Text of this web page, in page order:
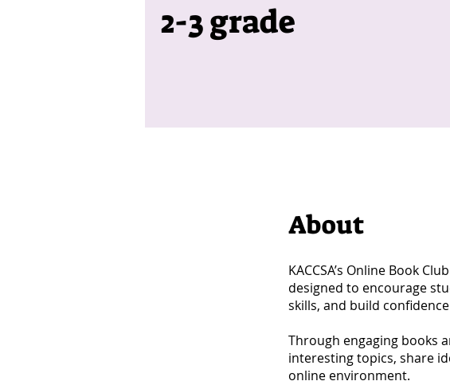
2-3 grade
About
KACCSA’s Online Book
designed to encourage
skills, and build
Through engaging books
interesting topics, share
online environment.